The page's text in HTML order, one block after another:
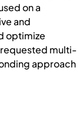
on a
and
optimize
multi-
approach